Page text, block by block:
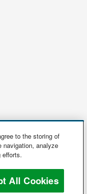
to the storing of
navigation, analyze
efforts.
All Cookies